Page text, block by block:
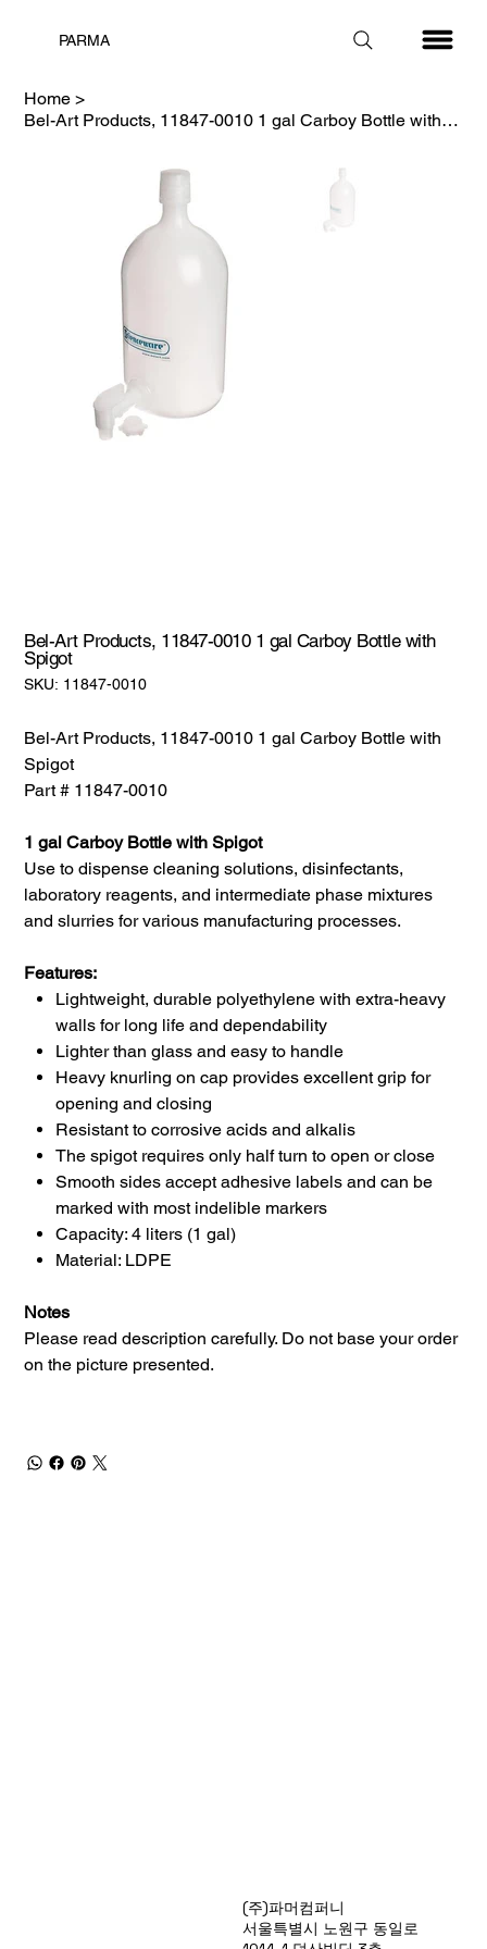
PARMA
Home >
Bel-Art Products, 11847-0010 1 gal Carboy Bottle with Spigot
Bel-Art Products, 11847-0010 1 gal Carboy Bottle with
Spigot
SKU: SKU:
11847-
11847-0010
Bel-Art Products, 11847-0010 1 gal Carboy Bottle with
Spigot
Part # 11847-0010
1 gal Carboy Bottle with Spigot
Use to dispense cleaning solutions, disinfectants,
laboratory reagents, and intermediate phase mixtures
and slurries for various manufacturing processes.
Features:
Lightweight, durable polyethylene with extra-heavy
walls for long life and dependability
Lighter than glass and easy to handle
Heavy knurling on cap provides excellent grip for
opening and closing
Resistant to corrosive acids and alkalis
The spigot requires only half turn to open or close
Smooth sides accept adhesive labels and can be
marked with most indelible markers
Capacity: 4 liters (1 gal)
Material: LDPE
Notes
Please read description carefully. Do not base your order
on the picture presented.
(주)파머컴퍼니
서울특별시 노원구 동일로